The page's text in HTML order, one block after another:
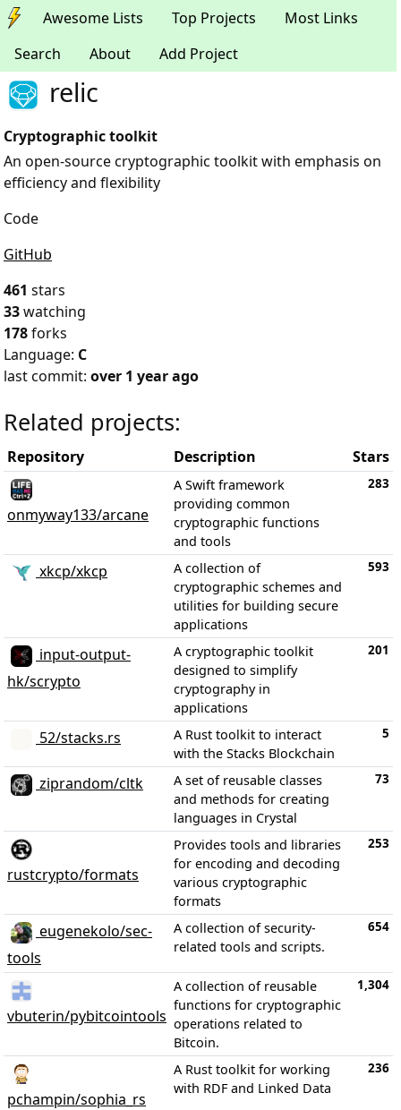
Awesome Lists Top Projects
Most Links
Search
About Add Project
relic
Cryptographic toolkit
An open-source cryptographic toolkit with emphasis on
efficiency and flexibility
Code
GitHub
461 stars
33watching
178forks
Language: C
last commit: over 1 year ago
Related projects:
Repository Description Stars
onmyway133/arcane
A Swift framework
providing common
cryptographic functions
and tools
283
xkcp/xkcp
A collection of
cryptographic schemes and
utilities for building secure
applications
593
input-output-
hk/scrypto
A cryptographic toolkit
designed to simplify
cryptography in
applications
201
52/stacks.rs
A Rust toolkit to interact
with the Stacks Blockchain
5
ziprandom/cltk
A set of reusable classes
and methods for creating
languages in Crystal
73
rustcrypto/formats
Provides tools and libraries
for encoding and decoding
various cryptographic
formats
253
eugenekolo/sec-
tools
A collection of security-
related tools and scripts.
654
vbuterin/pybitcointools
A collection of reusable
functions for cryptographic
operations related to
Bitcoin.
1,304
pchampin/sophia_rs
A Rust toolkit for working
with RDF and Linked Data
236